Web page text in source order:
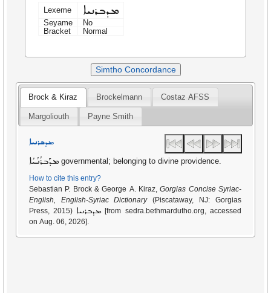
Lexeme ܡܕܒܪܢܝܐ
Seyame
No
Bracket
Normal
Simtho Concordance
Brock & Kiraz Brockelmann Costaz AFSS
Margoliouth Payne Smith
ܡܕܒܪܢܝܐ
ܡܕܰܒܪܳܢܳܝܳܐgovernmental; belonging to divine providence.
How to cite this entry?
Sebastian P. Brock & George A. Kiraz,Gorgias Concise Syriac-
English, English-Syriac Dictionary(Piscataway, NJ: Gorgias
Press, 2015) ܡܕܒܪܢܝܐ
on Aug. 06, 2026].